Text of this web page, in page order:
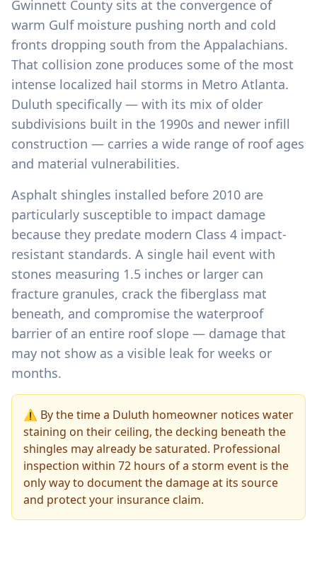
Gwinnett County sits at the convergence of
warm Gulf moisture pushing north and cold
fronts dropping south from the Appalachians.
That collision zone produces some of the most
intense localized hail storms in Metro Atlanta.
Duluth specifically — with its mix of older
subdivisions built in the 1990s and newer infill
construction — carries a wide range of roof ages
and material vulnerabilities.
Asphalt shingles installed before 2010 are
particularly susceptible to impact damage
because they predate modern Class 4 impact-
resistant standards. A single hail event with
stones measuring 1.5 inches or larger can
fracture granules, crack the fiberglass mat
beneath, and compromise the waterproof
barrier of an entire roof slope — damage that
may not show as a visible leak for weeks or
months.
⚠️ By the time a Duluth homeowner notices water
staining on their ceiling, the decking beneath the
shingles may already be saturated. Professional
inspection within 72 hours of a storm event is the
only way to document the damage at its source
and protect your insurance claim.